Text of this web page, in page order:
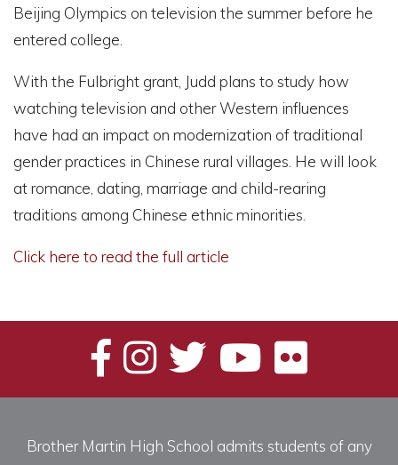
Beijing Olympics on television the summer before he
entered college.
With the Fulbright grant, Judd plans to study how
watching television and other Western influences
have had an impact on modernization of traditional
gender practices in Chinese rural villages. He will look
at romance, dating, marriage and child-rearing
traditions among Chinese ethnic minorities.
Click here to read the full article
Brother Martin High School admits students of any